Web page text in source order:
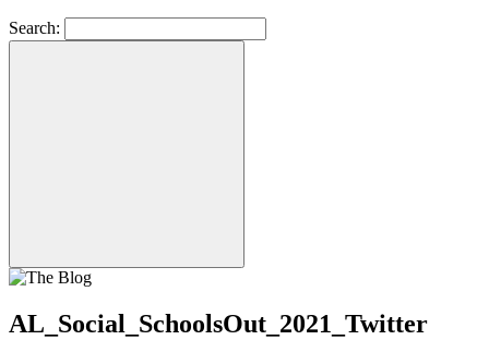
Search:
AL_Social_SchoolsOut_2021_Twitter